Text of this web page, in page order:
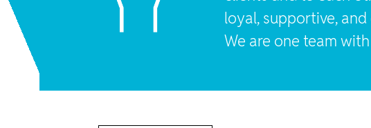
loyal, supportive,
We are one team